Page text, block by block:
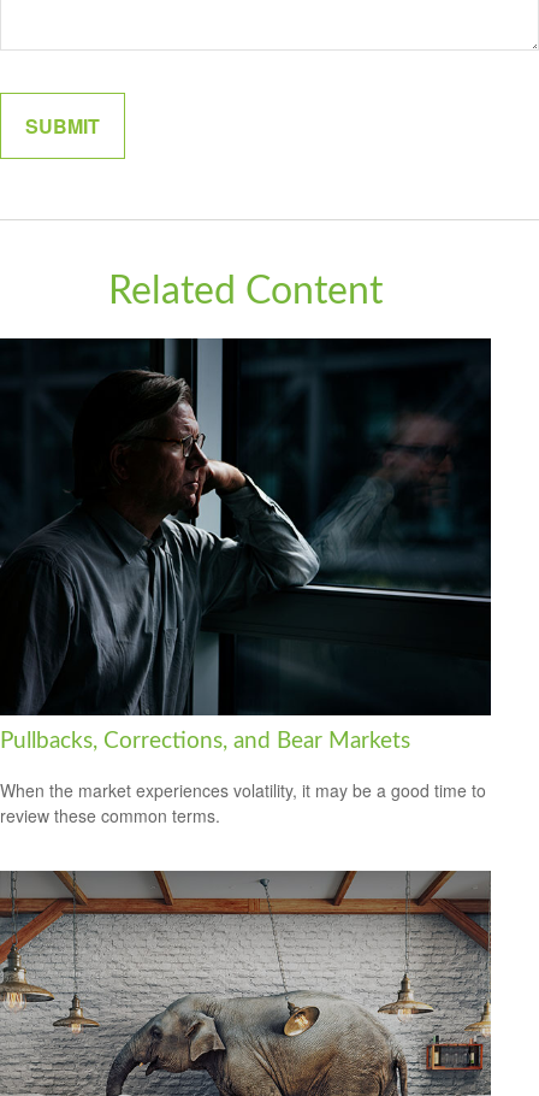
Related Content
Pullbacks, Corrections, and Bear Markets
When the market experiences volatility, it may be a good time to
review these common terms.